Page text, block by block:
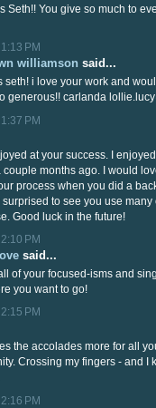
Seth!! You give so much to
PM
williamson said...
seth! i love your work and
generous!! carlanda
PM
at your success. I
couple months ago. I would
process when you did a
to see you use many
Good luck in the future!
PM
said...
of your focused-isms and
you want to go!
PM
the accolades more for all
Crossing my fingers - and I
PM